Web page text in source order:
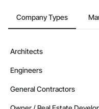
Company Types
Architects
Engineers
General Contractors